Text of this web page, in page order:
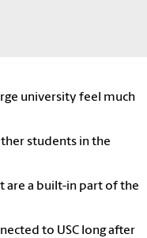
university feel much
students in the
are a built-in part of the
to USC long after